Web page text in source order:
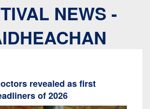
NEWS -
revealed as first
of 2026